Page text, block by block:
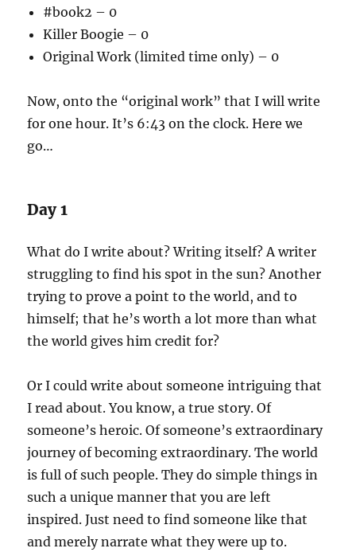
#book2 – 0
Killer Boogie – 0
Original Work (limited time only) – 0
Now, onto the “original work” that I will write
for one hour. It’s 6:43 on the clock. Here we
go…
Day 1
What do I write about? Writing itself? A writer
struggling to find his spot in the sun? Another
trying to prove a point to the world, and to
himself; that he’s worth a lot more than what
the world gives him credit for?
Or I could write about someone intriguing that
I read about. You know, a true story. Of
someone’s heroic. Of someone’s extraordinary
journey of becoming extraordinary. The world
is full of such people. They do simple things in
such a unique manner that you are left
inspired. Just need to find someone like that
and merely narrate what they were up to.